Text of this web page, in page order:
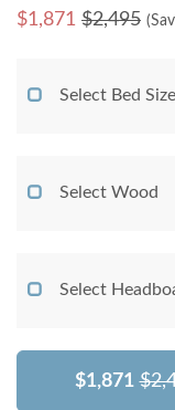
$1,871 $2,495
Select Bed Size
Select Wood
Select
$1,871